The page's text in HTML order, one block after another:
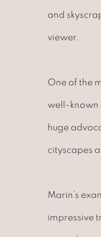
and
viewer.
One of the
well-known
huge
cityscapes
Marin’s
impressive